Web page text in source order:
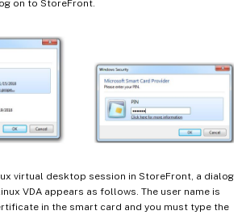
on to StoreFront.
virtual desktop session in StoreFront, a dialog
VDA appears as follows. The user name is
in the smart card and you must type the